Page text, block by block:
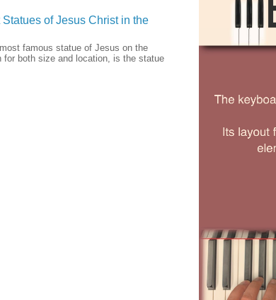
Statues of Jesus Christ in the
famous statue of Jesus on the
for both size and location, is the statue